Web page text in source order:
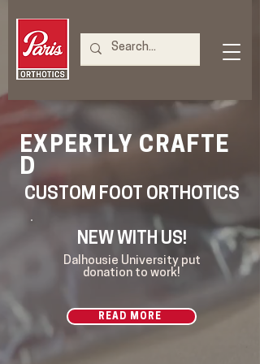
EXPERTLY CRAFTE
D
CUSTOM FOOT ORTHOTICS
Dalhousie University put
donation to work!
NEW WITH US!
READ MORE